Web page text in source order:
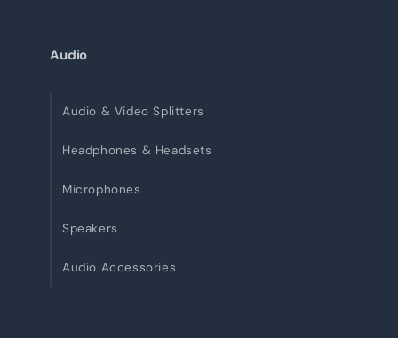
Audio
Audio & Video Splitters
Headphones & Headsets
Microphones
Speakers
Audio Accessories